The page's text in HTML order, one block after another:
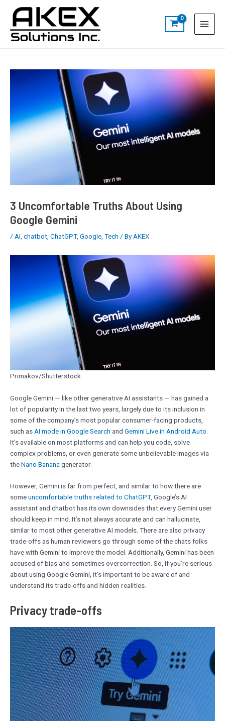
content
Menu
a
3 Uncomfortable Truths About Using
Google Gemini
/ AI, chatbot, ChatGPT, Google, Tech / ByAKEX
Primakov/Shutterstock
Google Gemini — like other generative AI assistants — has gained a
lot of popularity in the last two years, largely due to its inclusion in
some of the company’s most popular consumer-facing products,
such as AI mode in Google Search and Gemini Live in Android Auto
It’s available on most platforms and can help you code, solve
complex problems, or even generate some unbelievable images via
theNano Banana generator.
However, Gemini is far from perfect, and similar to how there are
someuncomfortable truths related to ChatGPT, Google’s AI
assistant and chatbot has its own downsides that every Gemini user
should keep in mind. It’s not always accurate and can hallucinate,
similar to most other generative AI models. There are also privacy
trade-offs as human reviewers go through some of the chats folks
have with Gemini to improve the model. Additionally, Gemini has been
accused of bias and sometimes overcorrection. So, if you’re serious
about using Google Gemini, it’s important to be aware of and
understand its trade-offs and hidden realities.
Privacy trade-offs
navigation